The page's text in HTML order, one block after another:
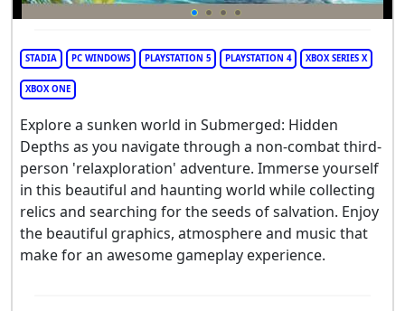
STADIA PC WINDOWS PLAYSTATION 5 PLAYSTATION 4 XBOX SERIES X
XBOX ONE
Explore a sunken world in Submerged: Hidden
Depths as you navigate through a non-combat third-
person 'relaxploration' adventure. Immerse yourself
in this beautiful and haunting world while collecting
relics and searching for the seeds of salvation. Enjoy
the beautiful graphics, atmosphere and music that
make for an awesome gameplay experience.